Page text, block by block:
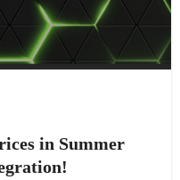
in Summer